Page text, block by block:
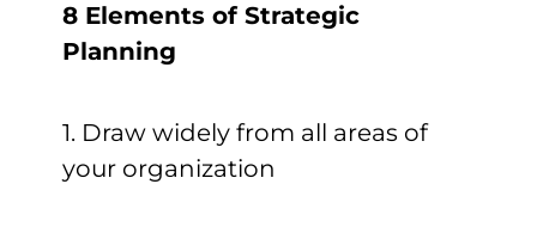
8 Elements of Strategic
Planning
1. Draw widely from all areas of
your organization